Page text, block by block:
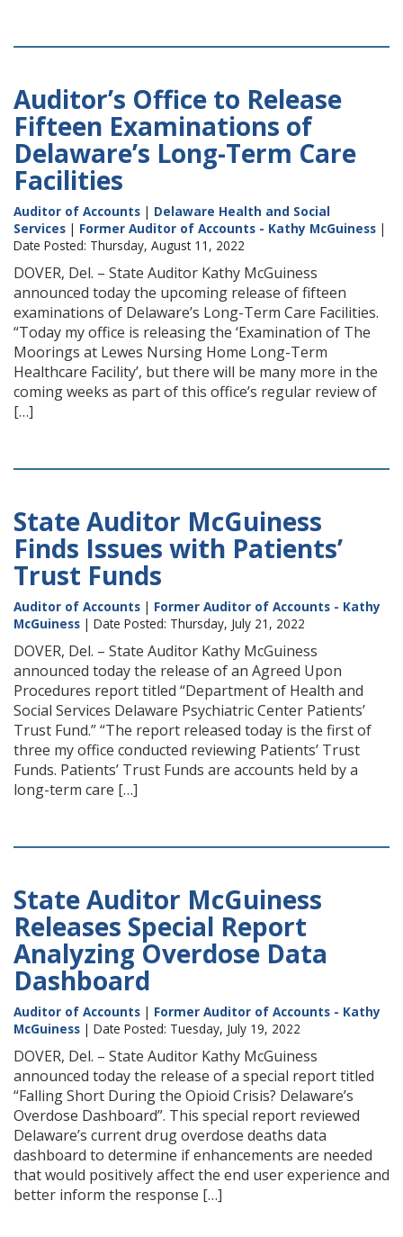
Auditor’s Office to Release
Fifteen Examinations of
Delaware’s Long-Term Care
Facilities
Auditor of Accounts | Delaware Health and Social
Services | Former Auditor of Accounts - Kathy McGuiness |
Date Posted: Thursday, August 11, 2022
DOVER, Del. – State Auditor Kathy McGuiness
announced today the upcoming release of fifteen
examinations of Delaware’s Long-Term Care Facilities.
“Today my office is releasing the ‘Examination of The
Moorings at Lewes Nursing Home Long-Term
Healthcare Facility’, but there will be many more in the
coming weeks as part of this office’s regular review of
[…]
State Auditor McGuiness
Finds Issues with Patients’
Trust Funds
Auditor of Accounts | Former Auditor of Accounts - Kathy
McGuiness | Date Posted: Thursday, July 21, 2022
DOVER, Del. – State Auditor Kathy McGuiness
announced today the release of an Agreed Upon
Procedures report titled “Department of Health and
Social Services Delaware Psychiatric Center Patients’
Trust Fund.” “The report released today is the first of
three my office conducted reviewing Patients’ Trust
Funds. Patients’ Trust Funds are accounts held by a
long-term care […]
State Auditor McGuiness
Releases Special Report
Analyzing Overdose Data
Dashboard
Auditor of Accounts | Former Auditor of Accounts - Kathy
McGuiness | Date Posted: Tuesday, July 19, 2022
DOVER, Del. – State Auditor Kathy McGuiness
announced today the release of a special report titled
“Falling Short During the Opioid Crisis? Delaware’s
Overdose Dashboard”. This special report reviewed
Delaware’s current drug overdose deaths data
dashboard to determine if enhancements are needed
that would positively affect the end user experience and
better inform the response […]